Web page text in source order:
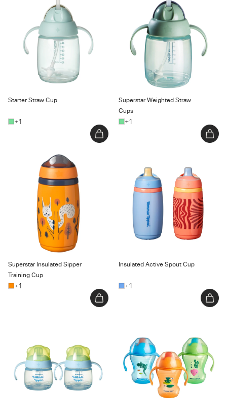
Starter Straw Cup
+1
Superstar Weighted Straw
Cups
+1
Superstar Insulated Sipper
Training Cup
Superstar Insulated Sipper
Training Cup
+1
Insulated Active Spout Cup
+1